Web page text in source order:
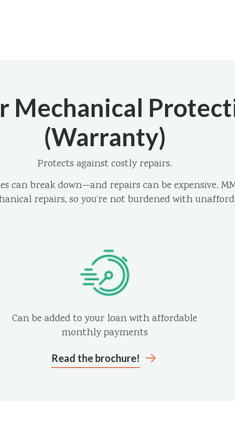
Mechanical
(Warranty)
Protects against costly repairs.
can break down—and repairs can be expensive.
repairs, so you’re not burdened with
Can be added to your loan with affordable
monthly payments
Read the brochure!